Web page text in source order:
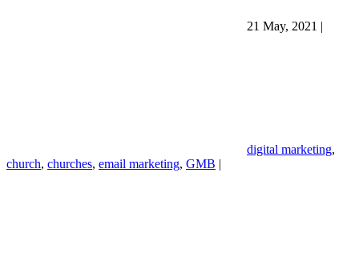
21 May, 2021 |
digital marketing,
church, churches, email marketing, GMB |